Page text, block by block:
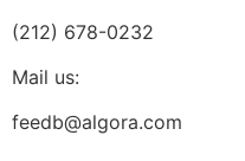
(212) 678-0232
Mail us:
feedb@algora.com